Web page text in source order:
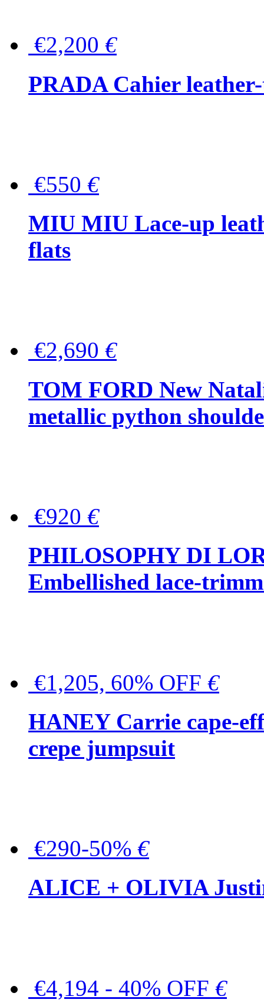
€2,200 €
PRADA Cahier
€550 €
MIU MIU Lace-up
flats
€2,690 €
TOM FORD New
metallic python
€920 €
PHILOSOPHY DI
Embellished lace-
€1,205, 60% OFF €
HANEY Carrie cape-
crepe jumpsuit
€290-50% €
ALICE + OLIVIA
€4,194 - 40% OFF €